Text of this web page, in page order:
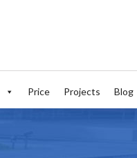
Price Projects Blog